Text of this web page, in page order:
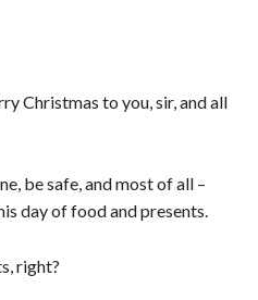
Christmas to you, sir, and all
be safe, and most of all –
day of food and presents.
right?